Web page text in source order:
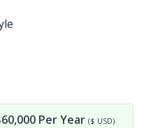
Per Year ($ USD)